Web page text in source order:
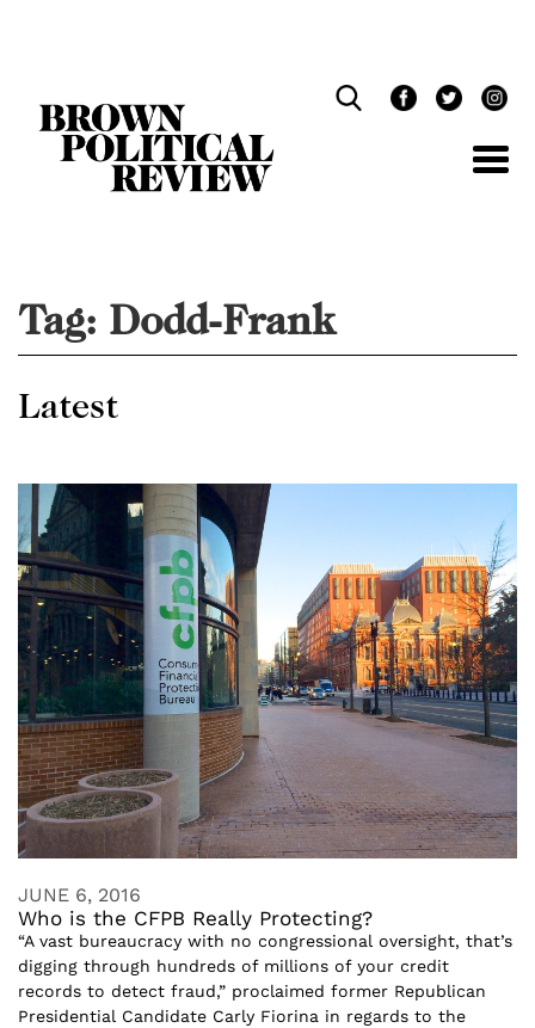
Tag: Dodd-Frank
Latest
JUNE 6, 2016
Who is the CFPB Really Protecting?
“A vast bureaucracy with no congressional oversight, that’s
digging through hundreds of millions of your credit
records to detect fraud,” proclaimed former Republican
Presidential Candidate Carly Fiorina in regards to the